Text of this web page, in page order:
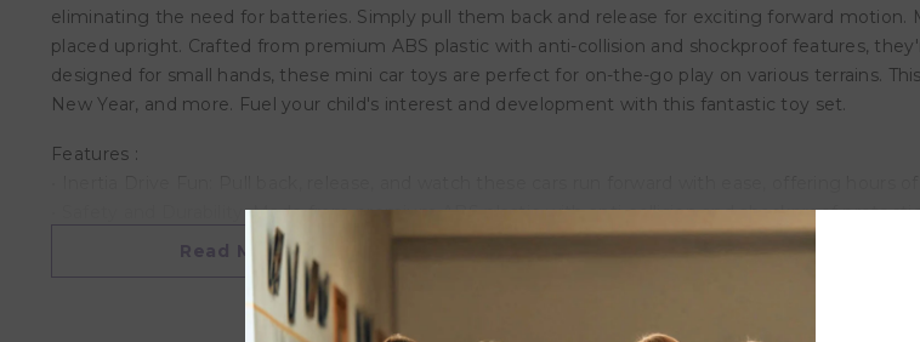
eliminating the need for batteries. Simply pull them back and release for exciting forward
placed upright. Crafted from premium ABS plastic with anti-collision and shockproof features,
designed for small hands, these mini car toys are perfect for on-the-go play on various terrains.
New Year, and more. Fuel your child's interest and development with this fantastic toy set.
Features :
• Safety and Durability: Made from premium ABS plastic with anti-collision and shockproof
• Perfect Size for Small Hands: Compact dimensions make these mini cars easy to hold and carry
• Great Gifts for Kids: Ideal for birthdays, Christmas, and more, suitable for 3+ years old boys and girls
Read More